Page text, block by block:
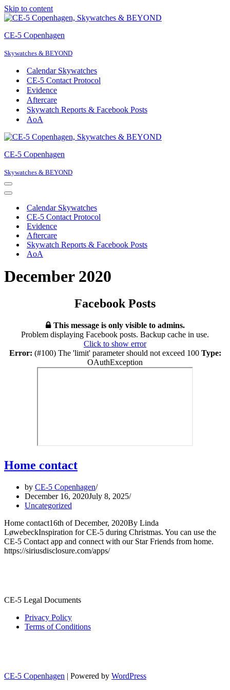
Skip to content
CE-5 Copenhagen
Skywatches & BEYOND
Calendar Skywatches
CE-5 Contact Protocol
Evidence
Aftercare
Skywatch Reports & Facebook Posts
AoA
CE-5 Copenhagen
Skywatches & BEYOND
Navigation
Menu
Navigation
Calendar Skywatches
CE-5 Contact Protocol
Evidence
Aftercare
Skywatch Reports & Facebook Posts
AoA
December 2020
Facebook Posts
This message is only visible to admins.
Problem displaying Facebook posts. Backup cache in use.
Click to show error
Error: (#100) The 'limit' parameter should not exceed 100 Type:
OAuthException
Home contact
by CE-5 Copenhagen
December 16, 2020July 8, 2025
Uncategorized
Home contact16th of December, 2020By Linda
LøwebeckInspiration for CE-5 during Christmas. You can use the
CE-5 Contact app and connect with our Star Friends from home.
https://siriusdisclosure.com/apps/
CE-5 Legal Documents
Privacy Policy
Terms of Conditions
CE-5 Copenhagen | Powered by WordPress